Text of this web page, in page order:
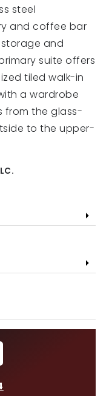
steel
and coffee bar
and
suite offers
tiled walk-in
a wardrobe
from the glass-
to the upper-